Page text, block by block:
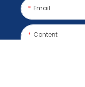
Email
Content